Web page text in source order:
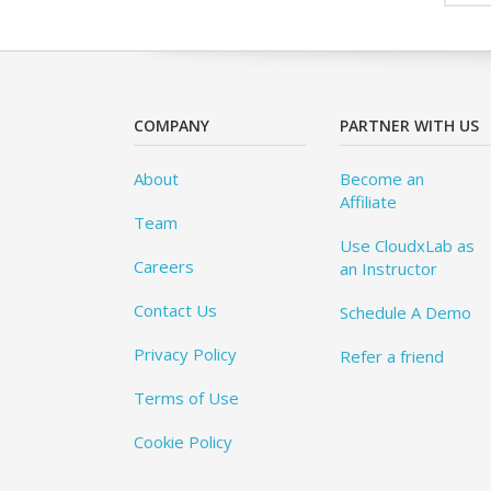
COMPANY
About
Team
Careers
Contact Us
Privacy Policy
Terms of Use
Cookie Policy
PARTNER WITH US
Become an
Affiliate
Use CloudxLab as
an Instructor
Schedule A Demo
Refer a friend